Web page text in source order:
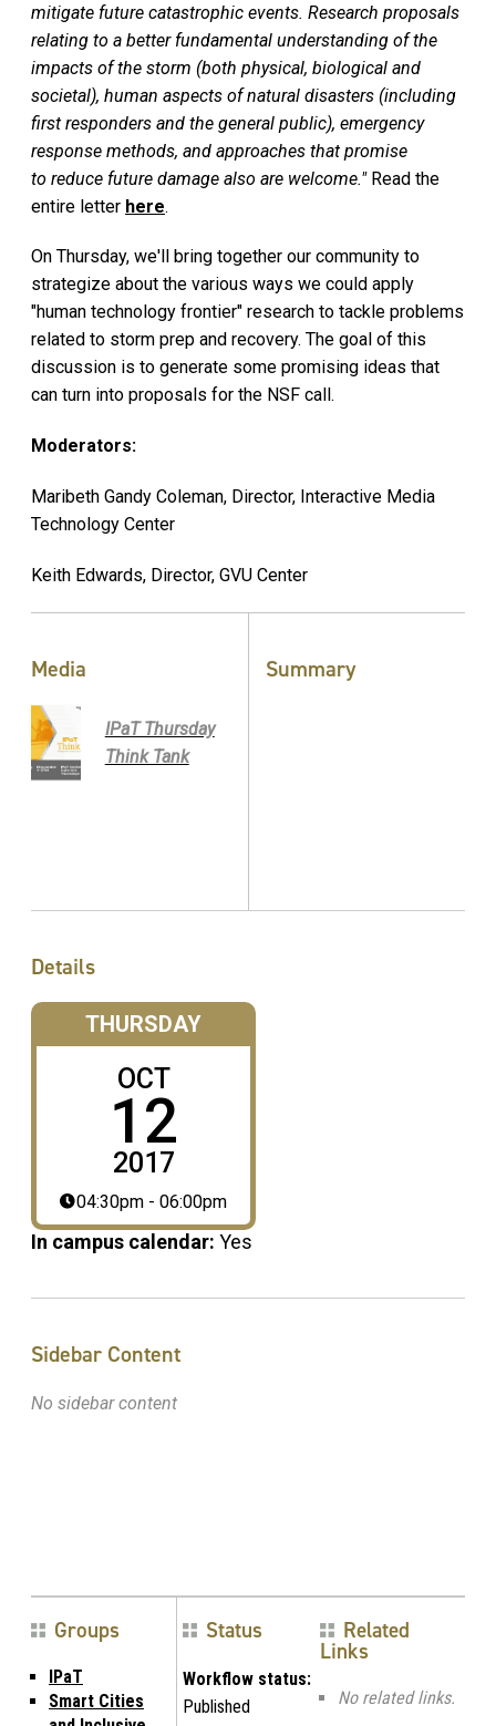
mitigate future catastrophic events. Research proposals
relating to a better fundamental understanding of the
impacts of the storm (both physical, biological and
societal), human aspects of natural disasters (including
first responders and the general public), emergency
response methods, and approaches that promise
to reduce future damage also are welcome." Read the
entire letter here.
On Thursday, we'll bring together our community to
strategize about the various ways we could apply
"human technology frontier" research to tackle problems
related to storm prep and recovery. The goal of this
discussion is to generate some promising ideas that
can turn into proposals for the NSF call.
Moderators:
Maribeth Gandy Coleman, Director, Interactive Media
Technology Center
Keith Edwards, Director, GVU Center
Media
IPaT Thursday
Think Tank
Summary
Details
THURSDAY
OCT
12
2017
04:30pm - 06:00pm
In campus calendar: Yes
Sidebar Content
No sidebar content
Groups
IPaT
Smart Cities
Status
Workflow status:
Published
Related
Links
No related links.